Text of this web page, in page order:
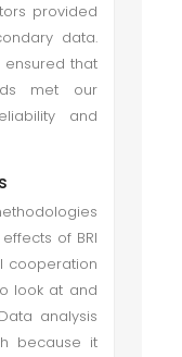
provided
data.
that
met our
and
of BRI
cooperation
look at and
analysis
because it